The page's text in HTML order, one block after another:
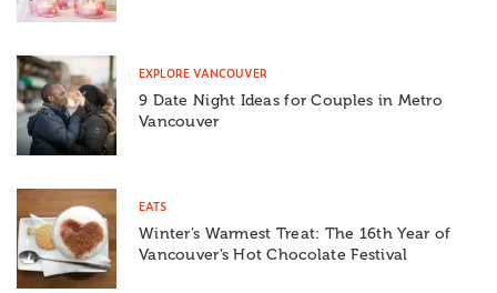
EXPLORE VANCOUVER
9 Date Night Ideas for Couples in Metro
Vancouver
EATS
Winter’s Warmest Treat: The 16th Year of
Vancouver’s Hot Chocolate Festival